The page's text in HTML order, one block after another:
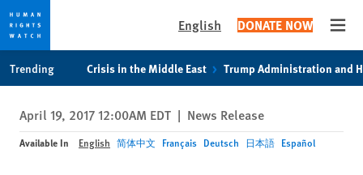
privacy
notice
content
English DONATE NOW
Trending Crisis in the Middle East Trump Administration and
April 19, 2017 12:00AM EDT | News Release
Available In English 简体中文 Français Deutsch 日本語 Español